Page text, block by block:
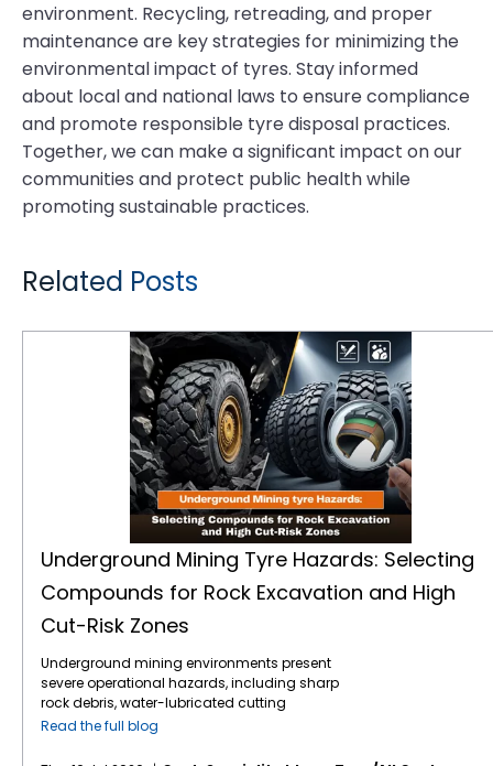
environment. Recycling, retreading, and proper
maintenance are key strategies for minimizing the
environmental impact of tyres. Stay informed
about local and national laws to ensure compliance
and promote responsible tyre disposal practices.
Together, we can make a significant impact on our
communities and protect public health while
promoting sustainable practices.
Related Posts
Underground Mining Tyre Hazards: Selecting
Compounds for Rock Excavation and High
Cut-Risk Zones
Underground mining environments present
severe operational hazards, including sharp
rock debris, water-lubricated cutting
surfaces, and extreme load stresses.
and specialised rubber compounds is
Read the full blog